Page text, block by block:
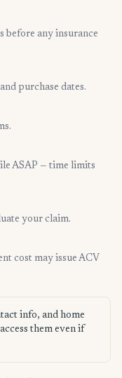
before any insurance
purchase dates.
ASAP — time limits
your claim.
cost may issue ACV
info, and home
them even if